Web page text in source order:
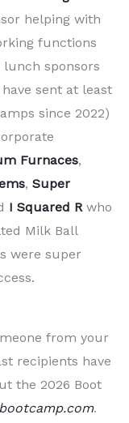
helping with
functions
sponsors
have sent at least
since 2022)
Furnaces,
, Super
I Squared Rwho
Milk Ball
were super
from your
recipients have
the 2026 Boot
.